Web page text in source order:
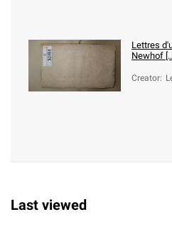
Lettres
Newhof
Creator:
Last viewed